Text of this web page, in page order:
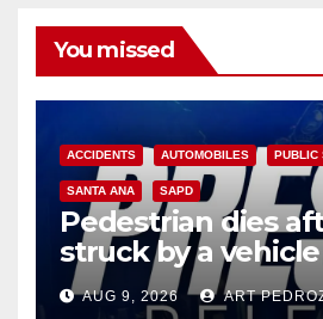
You missed
ACCIDENTS AUTOMOBILES PUBLIC
SANTA ANA SAPD
Pedestrian dies
struck by a
Ana
AUG 9, 2026 ART